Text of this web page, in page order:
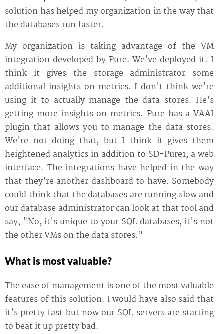
solution has helped my organization in the way that
the databases run faster.
My organization is taking advantage of the VM
integration developed by Pure. We've deployed it. I
think it gives the storage administrator some
additional insights on metrics. I don't think we're
using it to actually manage the data stores. He's
getting more insights on metrics. Pure has a VAAI
plugin that allows you to manage the data stores.
We're not doing that, but I think it gives them
heightened analytics in addition to SD-Pure1, a web
interface. The integrations have helped in the way
that they're another dashboard to have. Somebody
could think that the databases are running slow and
our database administrator can look at that tool and
say, "No, it's unique to your SQL databases, it's not
the other VMs on the data stores."
What is most valuable?
The ease of management is one of the most valuable
features of this solution. I would have also said that
it's pretty fast but now our SQL servers are starting
to beat it up pretty bad.